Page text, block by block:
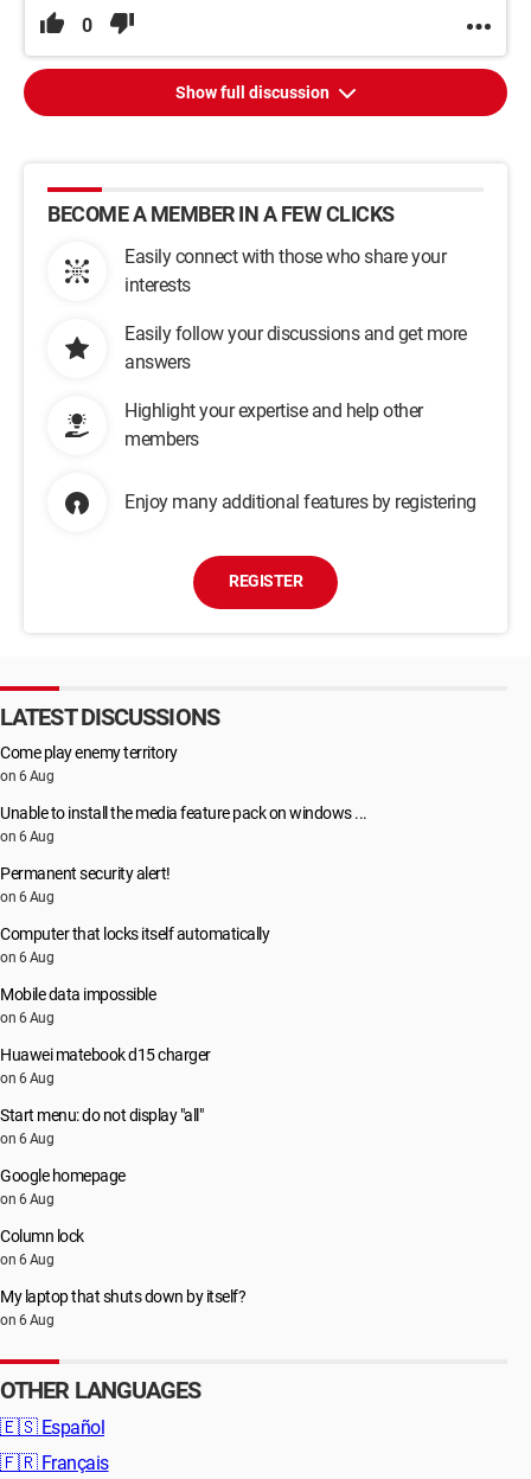
0
Show full discussion
BECOME A MEMBER IN A FEW CLICKS
Easily connect with those who share your
interests
Easily follow your discussions and get more
answers
Highlight your expertise and help other
members
Enjoy many additional features by registering
REGISTER
LATEST DISCUSSIONS
Come play enemy territory
on 6 Aug
Unable to install the media feature pack on windows ...
on 6 Aug
Permanent security alert!
on 6 Aug
Computer that locks itself automatically
on 6 Aug
Mobile data impossible
on 6 Aug
Huawei matebook d15 charger
on 6 Aug
Start menu: do not display "all"
on 6 Aug
Google homepage
on 6 Aug
Column lock
on 6 Aug
My laptop that shuts down by itself?
on 6 Aug
OTHER LANGUAGES
🇪🇸 Español
🇫🇷 Français